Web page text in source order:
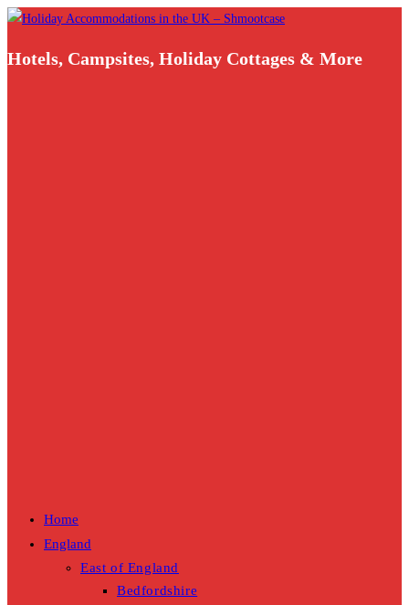
Skip
content
Hotels, Campsites, Holiday Cottages & More
Home
England
East of England
Bedfordshire